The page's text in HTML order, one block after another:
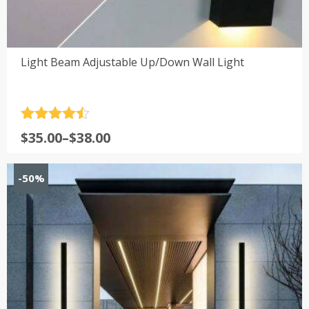
Light Beam Adjustable Up/Down Wall Light
out of 5
$35.00–$38.00
Price
through
$38.00
-50%